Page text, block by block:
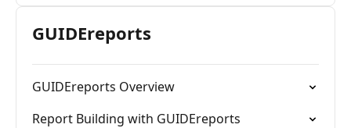
GUIDEreports
GUIDEreports Overview
Report Building with GUIDEreports